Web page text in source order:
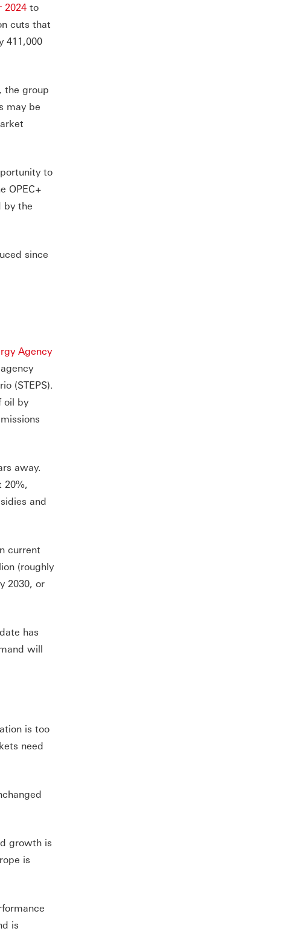
2024 to
cuts that
411,000
the group
may be
to
OPEC+
by the
since
Agency
(STEPS).
oil by
away.
20%,
and
current
(roughly
2030, or
has
will
is too
need
growth is
is
is